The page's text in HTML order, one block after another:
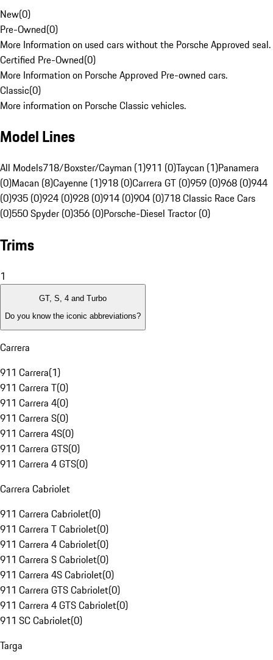
New(0)
Pre-Owned(0)
More Information on used cars without the Porsche Approved seal.
Certified Pre-Owned(0)
More Information on Porsche Approved Pre-owned cars.
Classic(0)
More information on Porsche Classic vehicles.
Model Lines
All Models718/Boxster/Cayman (1)911 (0)Taycan (1)Panamera
(0)Macan (8)Cayenne (1)918 (0)Carrera GT (0)959 (0)968 (0)944
(0)935 (0)924 (0)928 (0)914 (0)904 (0)718 Classic Race Cars
(0)550 Spyder (0)356 (0)Porsche-Diesel Tractor (0)
Trims
1
GT, S, 4 and Turbo
Do you know the iconic abbreviations?
Carrera
911 Carrera(1)
911 Carrera T(0)
911 Carrera 4(0)
911 Carrera S(0)
911 Carrera 4S(0)
911 Carrera GTS(0)
911 Carrera 4 GTS(0)
Carrera Cabriolet
911 Carrera Cabriolet(0)
911 Carrera T Cabriolet(0)
911 Carrera 4 Cabriolet(0)
911 Carrera S Cabriolet(0)
911 Carrera 4S Cabriolet(0)
911 Carrera GTS Cabriolet(0)
911 Carrera 4 GTS Cabriolet(0)
911 SC Cabriolet(0)
Targa